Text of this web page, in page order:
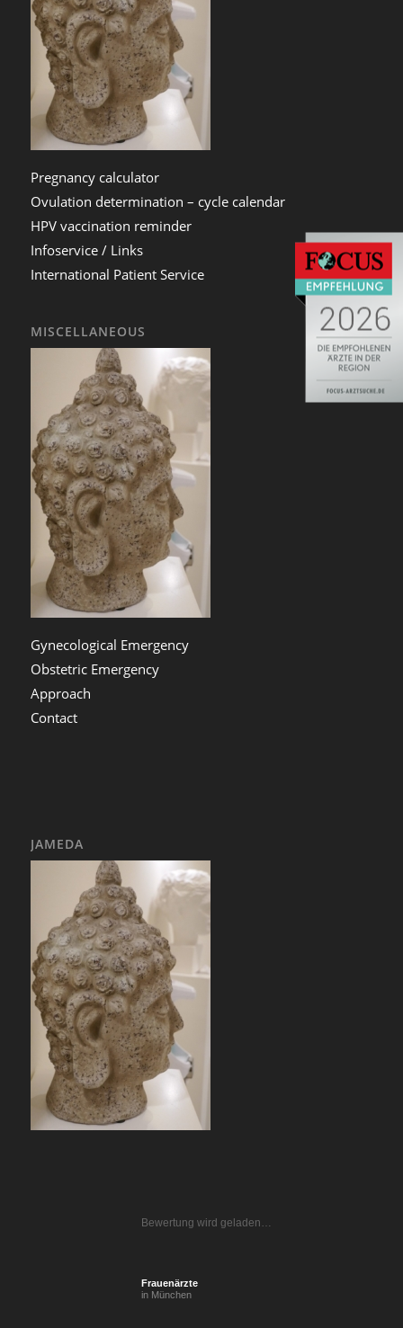
Pregnancy calculator
Ovulation determination – cycle calendar
HPV vaccination reminder
Infoservice / Links
International Patient Service
MISCELLANEOUS
Gynecological Emergency
Obstetric Emergency
Approach
Contact
JAMEDA
Bewertung wird geladen…
Frauenärzte
in München